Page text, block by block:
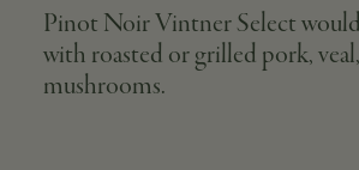
Pinot Noir Vintner Select
with roasted or grilled pork,
mushrooms.